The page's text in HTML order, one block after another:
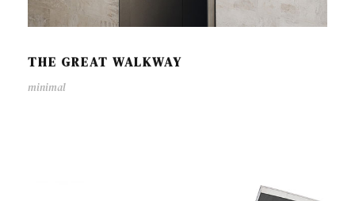
THE GREAT WALKWAY
minimal